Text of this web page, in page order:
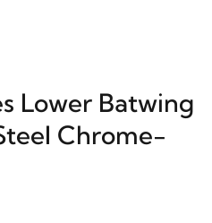
Lower Batwing
Chrome-